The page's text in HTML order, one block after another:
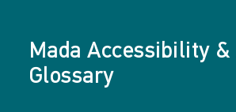
Mada Accessibility &
Glossary